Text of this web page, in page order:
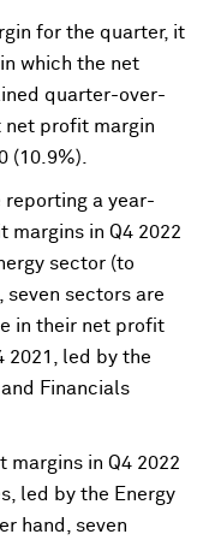
for the quarter, it
which the net
quarter-over-
net profit margin
(10.9%).
a year-
margins in Q4 2022
sector (to
seven sectors are
in their net profit
2021, led by the
Financials
margins in Q4 2022
led by the Energy
hand, seven